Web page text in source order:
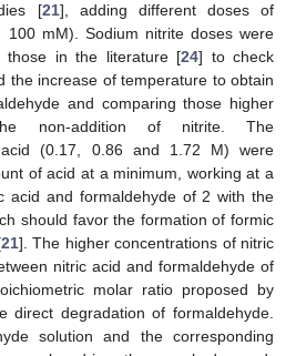
[21], adding different doses of
mM). Sodium nitrite doses were
those in the literature [24] to check
the increase of temperature to obtain
and comparing those higher
non-addition of nitrite. The
(0.17, 0.86 and 1.72 M) were
of acid at a minimum, working at a
acid and formaldehyde of 2 with the
should favor the formation of formic
21]. The higher concentrations of nitric
nitric acid and formaldehyde of
molar ratio proposed by
direct degradation of formaldehyde.
solution and the corresponding